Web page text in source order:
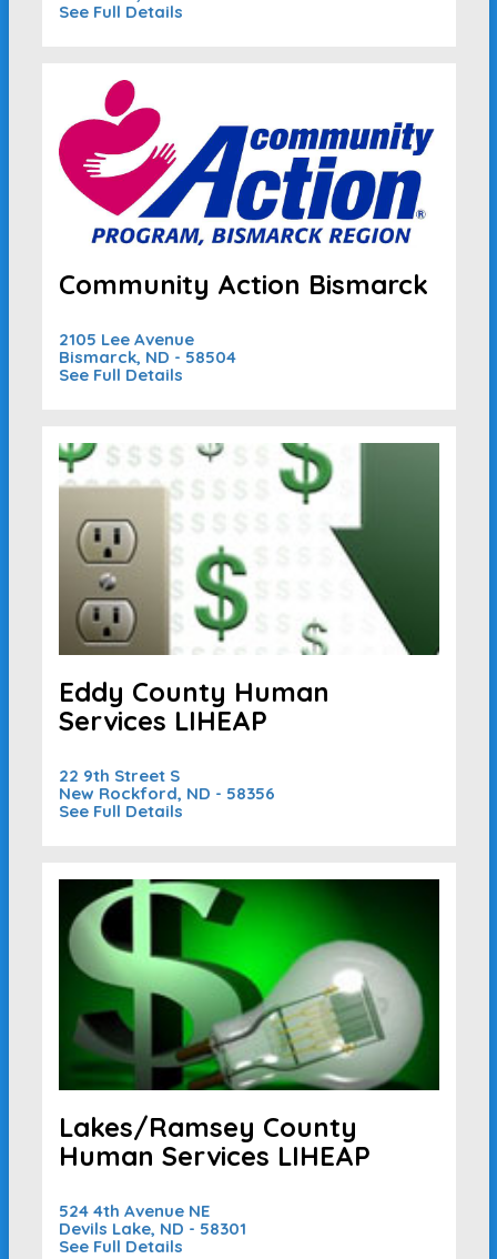
See Full Details
Community Action Bismarck
2105 Lee Avenue
Bismarck, ND - 58504
See Full Details
Eddy County Human
Services LIHEAP
22 9th Street S
New Rockford, ND - 58356
See Full Details
Lakes/Ramsey County
Human Services LIHEAP
524 4th Avenue NE
Devils Lake, ND - 58301
See Full Details